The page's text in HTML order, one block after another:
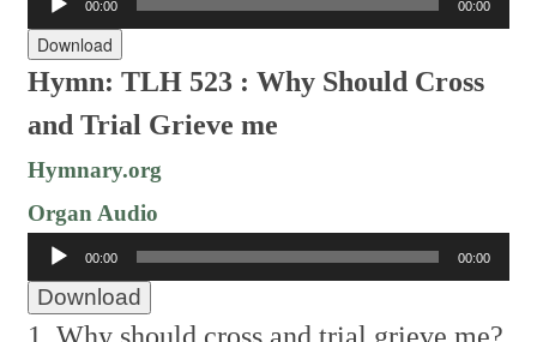
Player
00:00 00:00
Download
Hymn: TLH 523 : Why Should Cross
and Trial Grieve me
Hymnary.org
Organ Audio
Audio
Player
00:00 00:00
Download
1. Why should cross and trial grieve me?